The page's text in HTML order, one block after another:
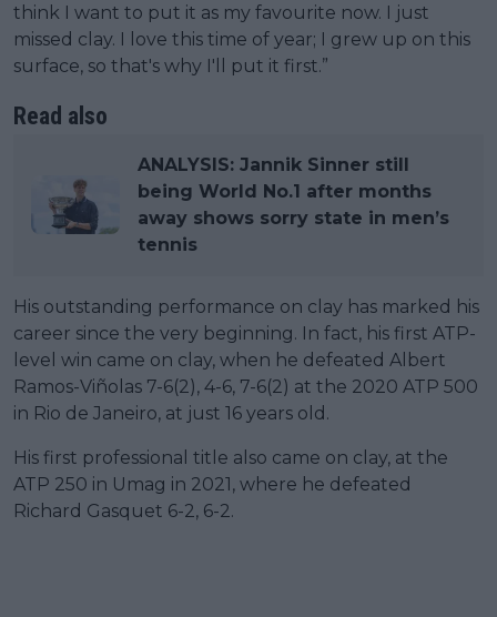
think I want to put it as my favourite now. I just
missed clay. I love this time of year; I grew up on this
surface, so that's why I'll put it first.”
Read also
ANALYSIS: Jannik Sinner still
being World No.1 after months
away shows sorry state in men’s
tennis
His outstanding performance on clay has marked his
career since the very beginning. In fact, his first ATP-
level win came on clay, when he defeated Albert
Ramos-Viñolas 7-6(2), 4-6, 7-6(2) at the 2020 ATP 500
in Rio de Janeiro, at just 16 years old.
His first professional title also came on clay, at the
ATP 250 in Umag in 2021, where he defeated
Richard Gasquet 6-2, 6-2.